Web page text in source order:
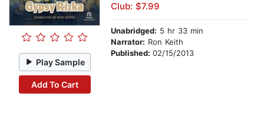
Play Sample
Add To Cart
Club: $7.99
Unabridged: 5 hr 33 min
Narrator: Ron Keith
Published: 02/15/2013